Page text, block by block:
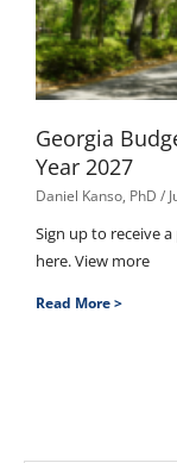
Georgia
Year 2027
Daniel Kanso, PhD
Sign up to receive
here. View more
Read More >